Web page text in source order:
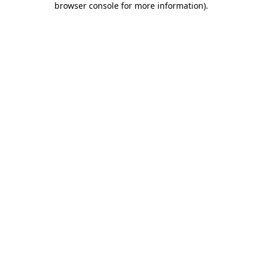
browser console for more information).